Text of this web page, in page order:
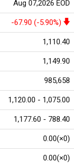
Aug 07,2026 EOD
-67.90 (-5.90%)
1,110.40
1,149.90
985,658
1,120.00 - 1,075.00
1,177.60 - 788.40
0.00(×0)
0.00(×0)